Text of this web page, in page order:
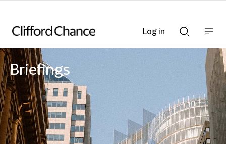
Searchnav
bar
Briefings
Log in